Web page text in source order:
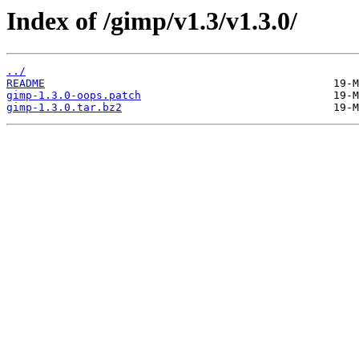
Index of /gimp/v1.3/v1.3.0/
../
README
gimp-1.3.0-oops.patch
gimp-1.3.0.tar.bz2